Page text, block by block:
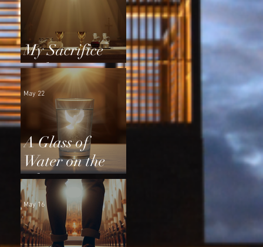
My Sacrifice
and Yours
A Glass of
Water on the
Altar
May 22
May 16